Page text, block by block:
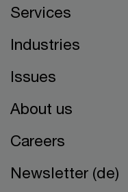
Services
Industries
Issues
About us
Careers
Newsletter (de)